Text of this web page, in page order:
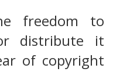
freedom to
distribute it
of copyright